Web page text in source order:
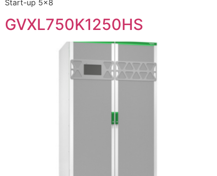
Start-up 5×8
GVXL750K1250HS